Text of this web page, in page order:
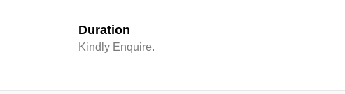
Duration
Kindly Enquire.